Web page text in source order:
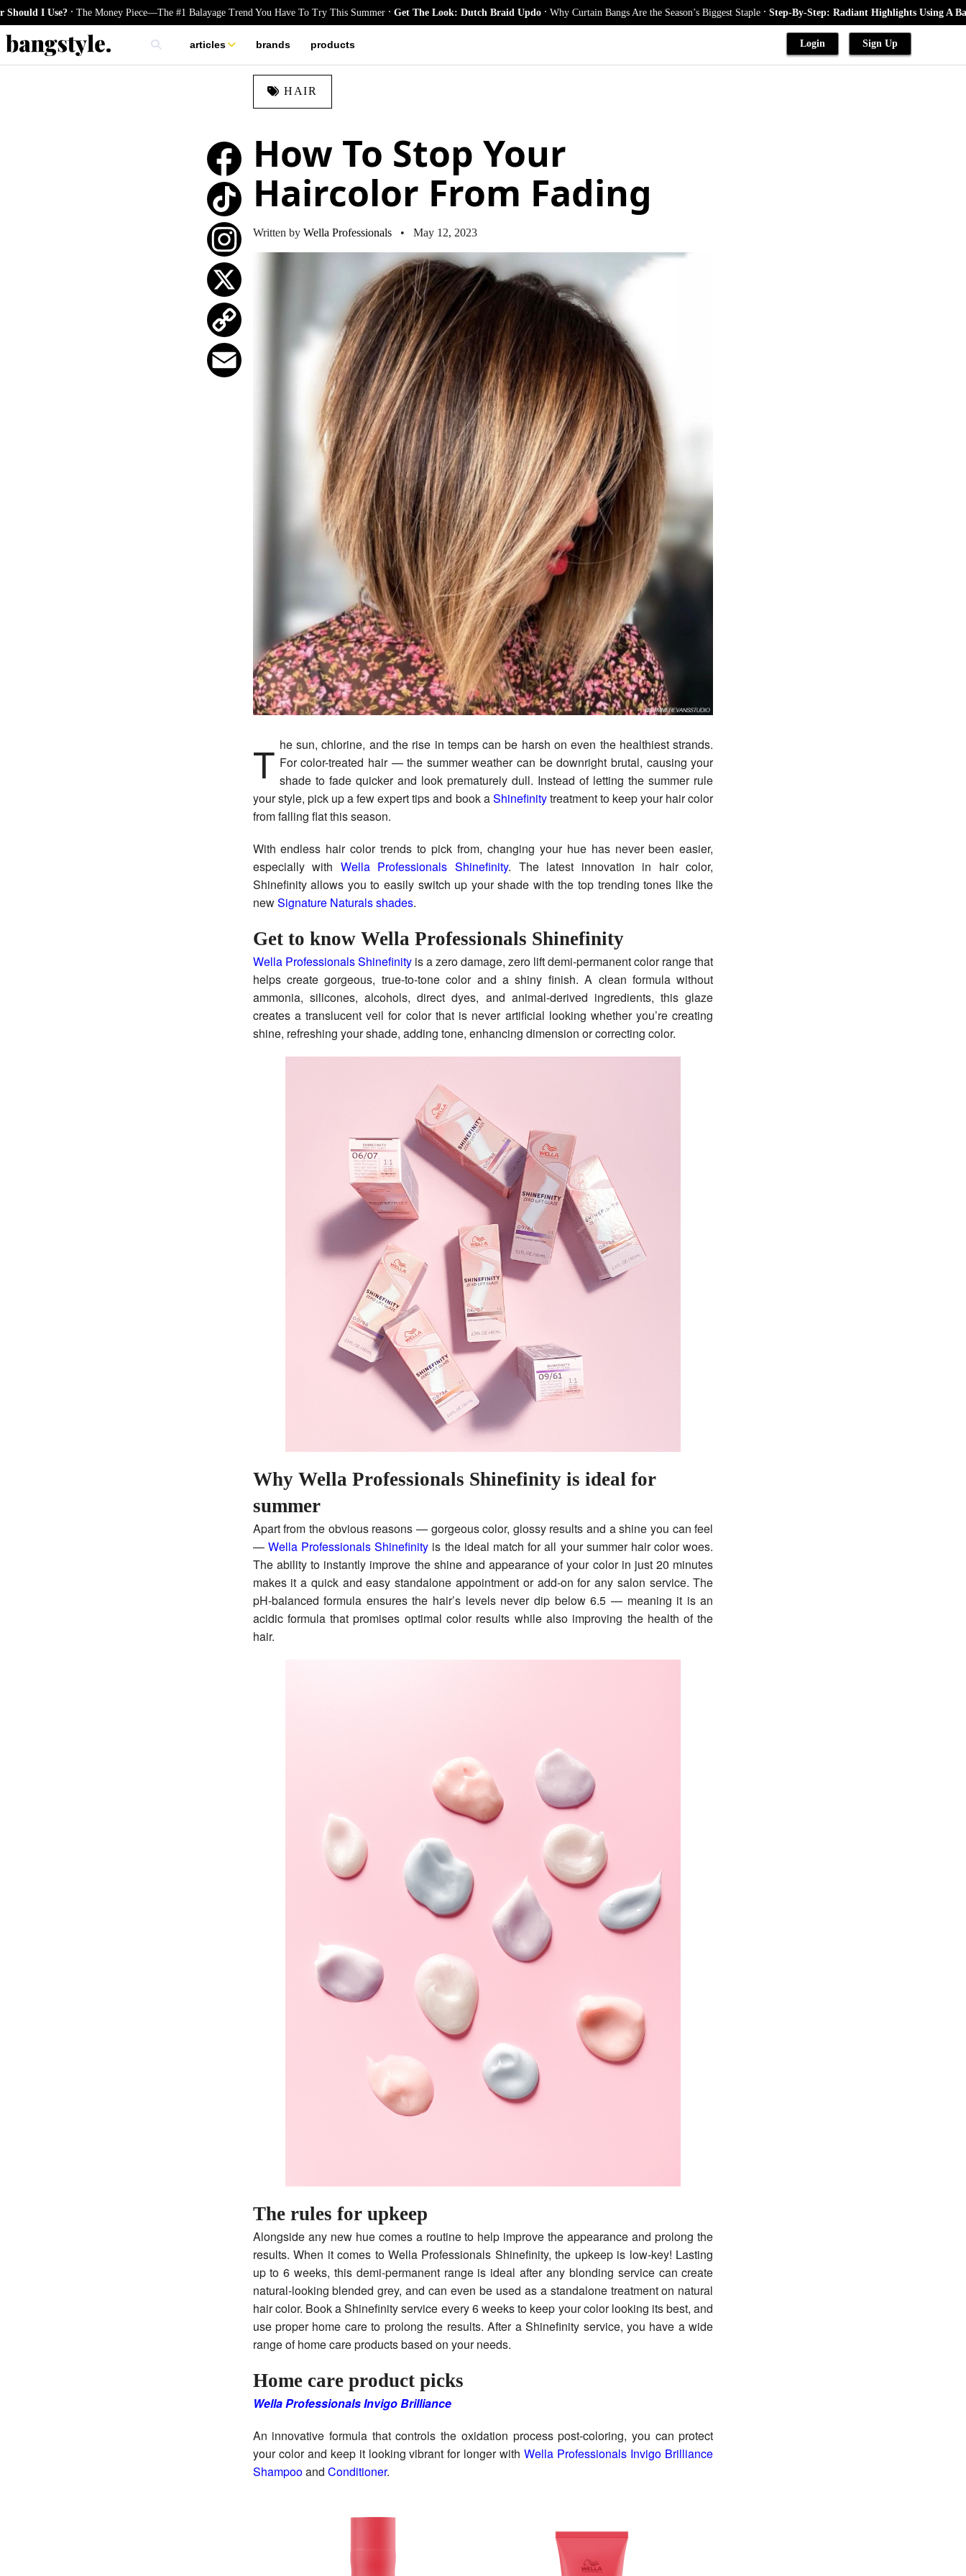
.The Money Piece—The #1 Balayage Trend You Have To Try This Summer.Get The Look: Dutch Braid Updo. Why Curtain Bangs Are the Season’s Biggest Staple.Step-By-Step: Radiant Highlights Using A Babylights
articles
skincare
brands products Login Sign Up
TikTok
Instagram
X
Copy
Link
HAIR
How To Stop Your
Haircolor From Fading
Written by Wella Professionals• May 12, 2023
The sun, chlorine, and the rise in temps can be harsh on even the healthiest strands. For color-treated hair — the summer weather can be downright brutal, causing your
shade to fade quicker and look prematurely dull. Instead of letting the summer rule
your style, pick up a few expert tips and book aShinefinitytreatment to keep your hair color
from falling flat this season.
With endless hair color trends to pick from, changing your hue has never been easier,
especially with Wella Professionals Shinefinity. The latest innovation in hair color,
Shinefinity allows you to easily switch up your shade with the top trending tones like the
newSignature Naturals shades.
Get to know Wella Professionals Shinefinity
Wella Professionals Shinefinityis a zero damage, zero lift demi-permanent color range that
helps create gorgeous, true-to-tone color and a shiny finish. A clean formula without
ammonia, silicones, alcohols, direct dyes, and animal-derived ingredients, this glaze
creates a translucent veil for color that is never artificial looking whether you’re creating
shine, refreshing your shade, adding tone, enhancing dimension or correcting color.
Why Wella Professionals Shinefinity is ideal for
summer
Apart from the obvious reasons — gorgeous color, glossy results and a shine you can feel
— Wella Professionals Shinefinity is the ideal match for all your summer hair color woes.
The ability to instantly improve the shine and appearance of your color in just 20 minutes
makes it a quick and easy standalone appointment or add-on for any salon service. The
pH-balanced formula ensures the hair’s levels never dip below 6.5 — meaning it is an
acidic formula that promises optimal color results while also improving the health of the
hair.
The rules for upkeep
Alongside any new hue comes a routine to help improve the appearance and prolong the
results. When it comes to Wella Professionals Shinefinity, the upkeep is low-key! Lasting
up to 6 weeks, this demi-permanent range is ideal after any blonding service can create
natural-looking blended grey, and can even be used as a standalone treatment on natural
hair color. Book a Shinefinity service every 6 weeks to keep your color looking its best, and
use proper home care to prolong the results. After a Shinefinity service, you have a wide
range of home care products based on your needs.
Home care product picks
Wella Professionals Invigo Brilliance
An innovative formula that controls the oxidation process post-coloring, you can protect
your color and keep it looking vibrant for longer withWella Professionals Invigo Brilliance
Shampooand Conditioner.